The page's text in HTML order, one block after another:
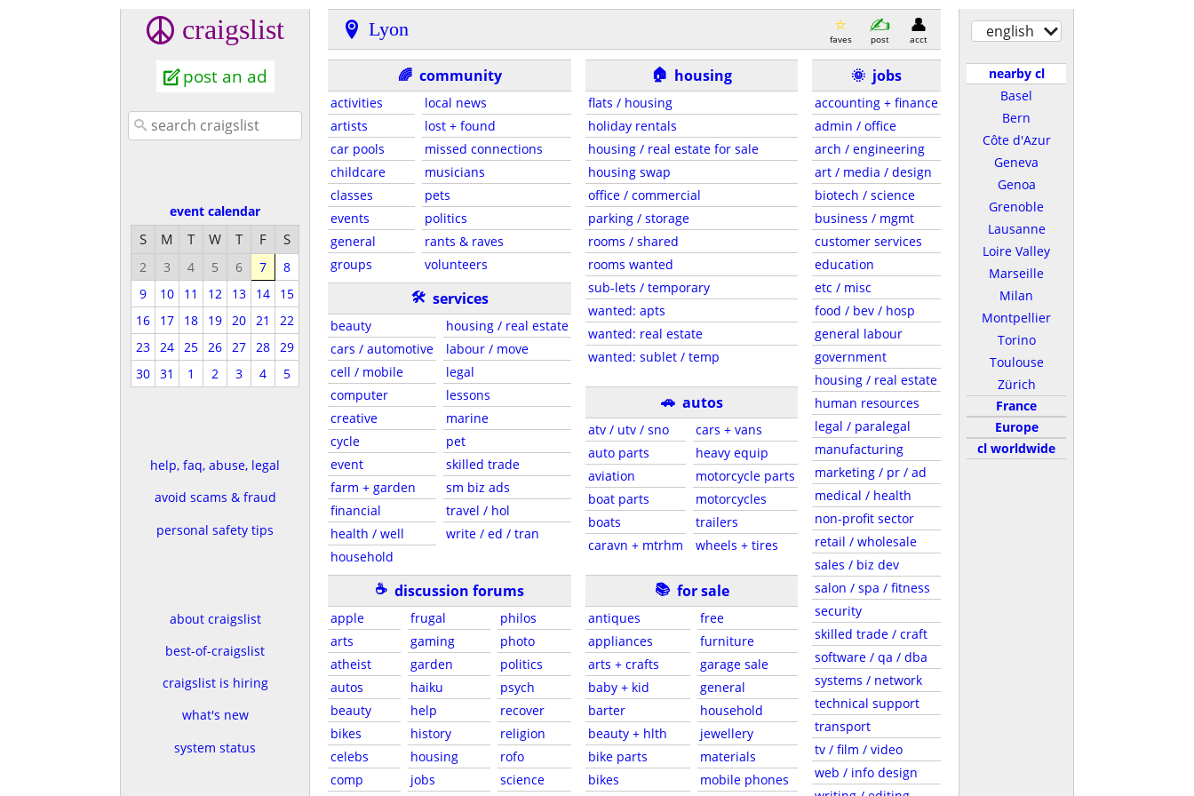
craigslist
post an ad
event calendar
S M T W T F S
2 3 4 5 6 7
8
9
10 11 12 13 14
15
16
17 18 19 20 21
22
23 24 25 26 27 28 29
30 31 1 2 3 4 5
help, faq, abuse, legal
avoid scams & fraud
personal safety tips
about craigslist
best-of-craigslist
craigslist is hiring
what's new
system status
Lyon faves post acct
🌈 community
activities
artists
car pools
childcare
classes
events
general
groups
local news
lost + found
missed connections
musicians
pets
politics
rants & raves
volunteers
🛠 services
beauty
cars / automotive
cell / mobile
computer
creative
cycle
event
farm + garden
financial
health / well
household
housing / real estate
labour / move
legal
lessons
marine
pet
skilled trade
sm biz ads
travel / hol
write / ed / tran
☕ discussion forums
apple
arts
atheist
autos
beauty
bikes
celebs
comp
frugal
gaming
garden
haiku
help
history
housing
jobs
philos
photo
politics
psych
recover
religion
rofo
science
🏠 housing
flats / housing
holiday rentals
housing / real estate for sale
housing swap
office / commercial
parking / storage
rooms / shared
rooms wanted
sub-lets / temporary
wanted: apts
wanted: real estate
wanted: sublet / temp
🚗 autos
atv / utv / sno
auto parts
aviation
boat parts
boats
caravn + mtrhm
cars + vans
heavy equip
motorcycle parts
motorcycles
trailers
wheels + tires
📚 for sale
antiques
appliances
arts + crafts
baby + kid
barter
beauty + hlth
bike parts
bikes
free
furniture
garage sale
general
household
jewellery
materials
mobile phones
🌞 jobs
accounting + finance
admin / office
arch / engineering
art / media / design
biotech / science
business / mgmt
customer services
education
etc / misc
food / bev / hosp
general labour
government
housing / real estate
human resources
legal / paralegal
manufacturing
marketing / pr / ad
medical / health
non-profit sector
retail / wholesale
sales / biz dev
salon / spa / fitness
security
skilled trade / craft
software / qa / dba
systems / network
technical support
transport
tv / film / video
web / info design
english
nearby cl
Basel
Bern
Côte d'Azur
Geneva
Genoa
Grenoble
Lausanne
Loire Valley
Marseille
Milan
Montpellier
Torino
Toulouse
Zürich
France
Europe
cl worldwide